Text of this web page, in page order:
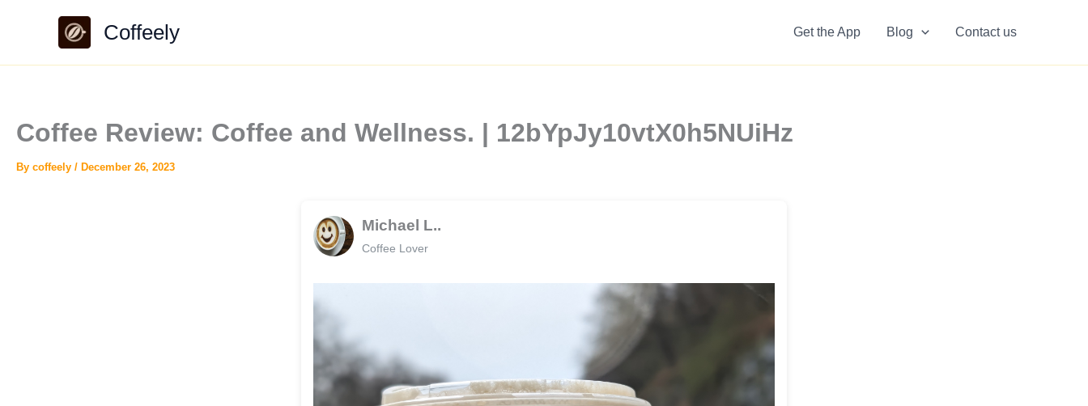
Coffeely Get the App Blog Contact us
Coffee Review: Coffee and Wellness. | 12bYpJy10vtX0h5NUiHz
By coffeely / December 26, 2023
Michael L..
Coffee Lover